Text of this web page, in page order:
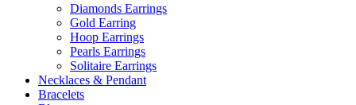
Diamonds Earrings
Gold Earring
Hoop Earrings
Pearls Earrings
Solitaire Earrings
Necklaces & Pendant
Bracelets